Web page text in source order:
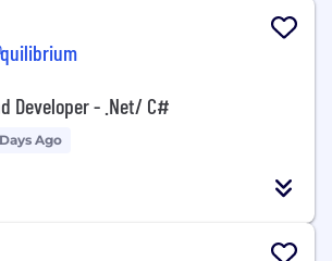
Developer - .Net/ C#
Ago